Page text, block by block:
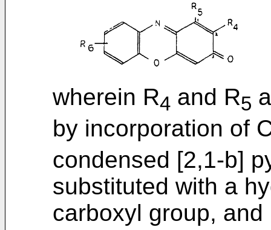
wherein R4 and R5
by incorporation of
condensed [2,1-b]
substituted with a
carboxyl group, and